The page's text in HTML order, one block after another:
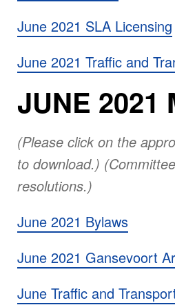
June 2021 SLA Licensing
June 2021 Traffic and
JUNE 2021
(Please click on the
to download.)
resolutions.)
June 2021 Bylaws
June 2021 Gansevoort
June Traffic and